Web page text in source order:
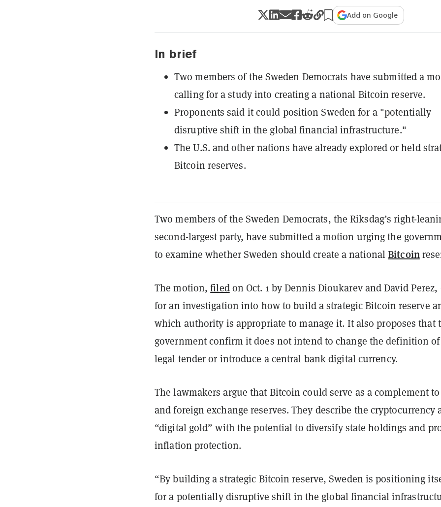
Add on Google
In brief
Two members of the Sweden Democrats have submitted a
calling for a study into creating a national Bitcoin reserve.
Proponents said it could position Sweden for a "potentially
disruptive shift in the global financial infrastructure."
The U.S. and other nations have already explored or held
Bitcoin reserves.
Two members of the Sweden Democrats, the Riksdag’s right-
second-largest party, have submitted a motion urging the
to examine whether Sweden should create a nationalBitcoin
The motion,filedon Oct. 1 by Dennis Dioukarev and David Perez,
for an investigation into how to build a strategic Bitcoin reserve
which authority is appropriate to manage it. It also proposes that
government confirm it does not intend to change the definition of
legal tender or introduce a central bank digital currency.
The lawmakers argue that Bitcoin could serve as a complement
and foreign exchange reserves. They describe the cryptocurrency
“digital gold” with the potential to diversify state holdings and
inflation protection.
“By building a strategic Bitcoin reserve, Sweden is positioning
for a potentially disruptive shift in the global financial